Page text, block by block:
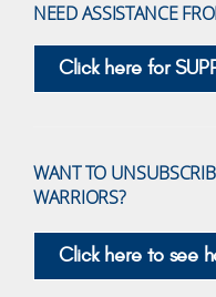
NEED ASSISTANCE
Click here for
WANT TO
WARRIORS?
Click here to see